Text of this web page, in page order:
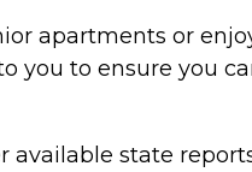
apartments or
you to ensure you
state